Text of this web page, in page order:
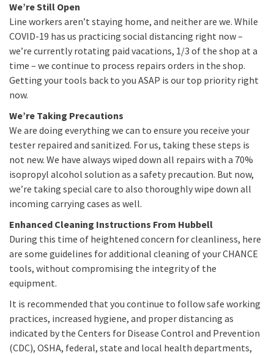
We’re Still Open
Line workers aren’t staying home, and neither are we. While
COVID-19 has us practicing social distancing right now –
we’re currently rotating paid vacations, 1/3 of the shop at a
time – we continue to process repairs orders in the shop.
Getting your tools back to you ASAP is our top priority right
now.
We’re Taking Precautions
We are doing everything we can to ensure you receive your
tester repaired and sanitized. For us, taking these steps is
not new. We have always wiped down all repairs with a 70%
isopropyl alcohol solution as a safety precaution. But now,
we’re taking special care to also thoroughly wipe down all
incoming carrying cases as well.
Enhanced Cleaning Instructions From Hubbell
During this time of heightened concern for cleanliness, here
are some guidelines for additional cleaning of your CHANCE
tools, without compromising the integrity of the
equipment.
It is recommended that you continue to follow safe working
practices, increased hygiene, and proper distancing as
indicated by the Centers for Disease Control and Prevention
(CDC), OSHA, federal, state and local health departments,